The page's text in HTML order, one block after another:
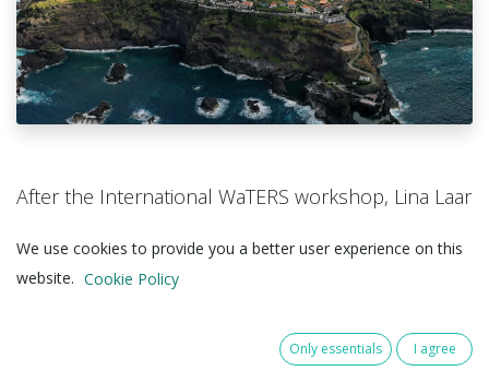
After the International WaTERS workshop, Lina Laar
the European Wave and Tidal Energy Conference
(EWTEC) in Madeira.
Lina joined sessions directly relevant to our work in
We use cookies to provide you a better user experience on this
website. Cookie Policy
Only essentials I agree